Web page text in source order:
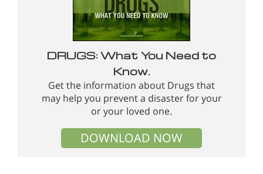
DRUGS: What You Need to
Know.
Get the information about Drugs that
may help you prevent a disaster for your
or your loved one.
DOWNLOAD NOW